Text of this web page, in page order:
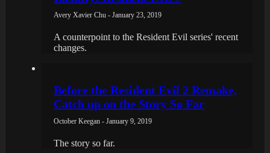
Avery Xavier Chu - January 23, 2019
A counterpoint to the Resident Evil series' recent
changes.
Before the Resident Evil 2 Remake,
Catch up on the Story So Far
October Keegan - January 9, 2019
The story so far.